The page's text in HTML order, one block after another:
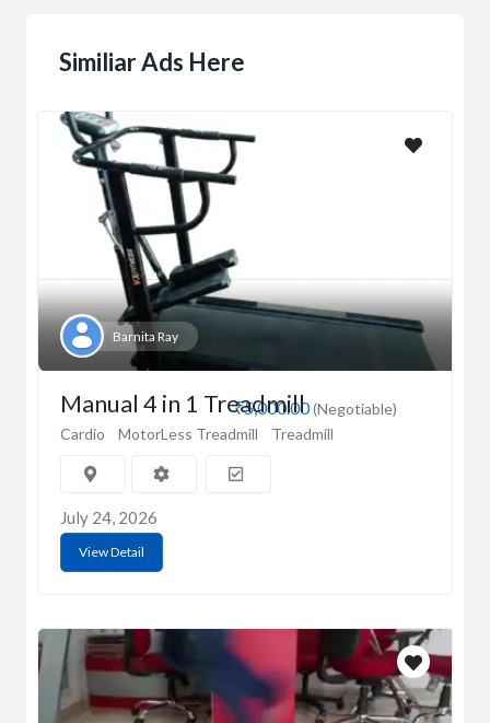
Similiar Ads Here
Barnita Ray
₹5,000.00(Negotiable)
Manual 4 in 1 Treadmill
Cardio MotorLess Treadmill Treadmill
July 24, 2026
View Detail